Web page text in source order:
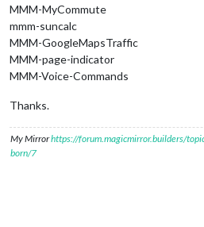
MMM-MyCommute
mmm-suncalc
MMM-GoogleMapsTraffic
MMM-page-indicator
MMM-Voice-Commands
Thanks.
My Mirrorhttps://forum.magicmirror.builders/
born/7